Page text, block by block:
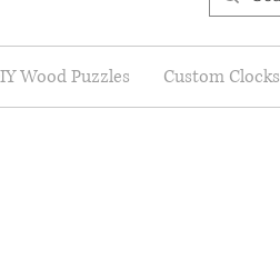
Wood Puzzles Custom Clocks